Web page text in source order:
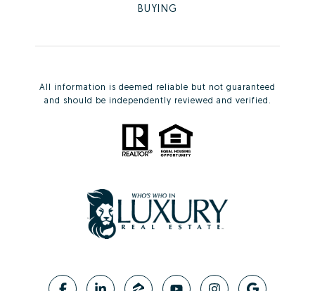
BUYING
All information is deemed reliable but not guaranteed
and should be independently reviewed and verified.